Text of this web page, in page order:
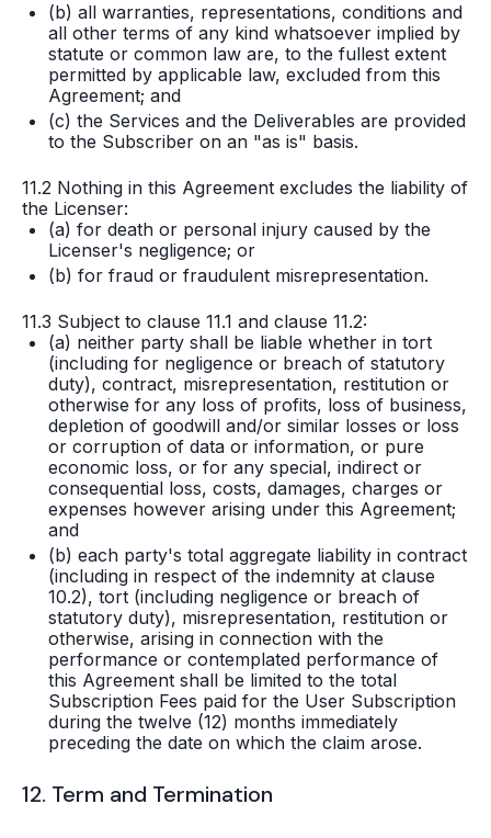
(b) all warranties, representations, conditions and
all other terms of any kind whatsoever implied by
statute or common law are, to the fullest extent
permitted by applicable law, excluded from this
Agreement; and
(c) the Services and the Deliverables are provided
to the Subscriber on an "as is" basis.
11.2 Nothing in this Agreement excludes the liability of
the Licenser:
(a) for death or personal injury caused by the
Licenser's negligence; or
(b) for fraud or fraudulent misrepresentation.
11.3 Subject to clause 11.1 and clause 11.2:
(a) neither party shall be liable whether in tort
(including for negligence or breach of statutory
duty), contract, misrepresentation, restitution or
otherwise for any loss of profits, loss of business,
depletion of goodwill and/or similar losses or loss
or corruption of data or information, or pure
economic loss, or for any special, indirect or
consequential loss, costs, damages, charges or
expenses however arising under this Agreement;
and
(b) each party's total aggregate liability in contract
(including in respect of the indemnity at clause
10.2), tort (including negligence or breach of
statutory duty), misrepresentation, restitution or
otherwise, arising in connection with the
performance or contemplated performance of
this Agreement shall be limited to the total
Subscription Fees paid for the User Subscription
during the twelve (12) months immediately
preceding the date on which the claim arose.
12. Term and Termination